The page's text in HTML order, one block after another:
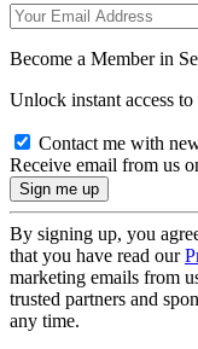
Become a Member in
Unlock instant access
Contact me with
Receive email from us
By signing up, you
that you have read our
marketing emails from
trusted partners and
any time.